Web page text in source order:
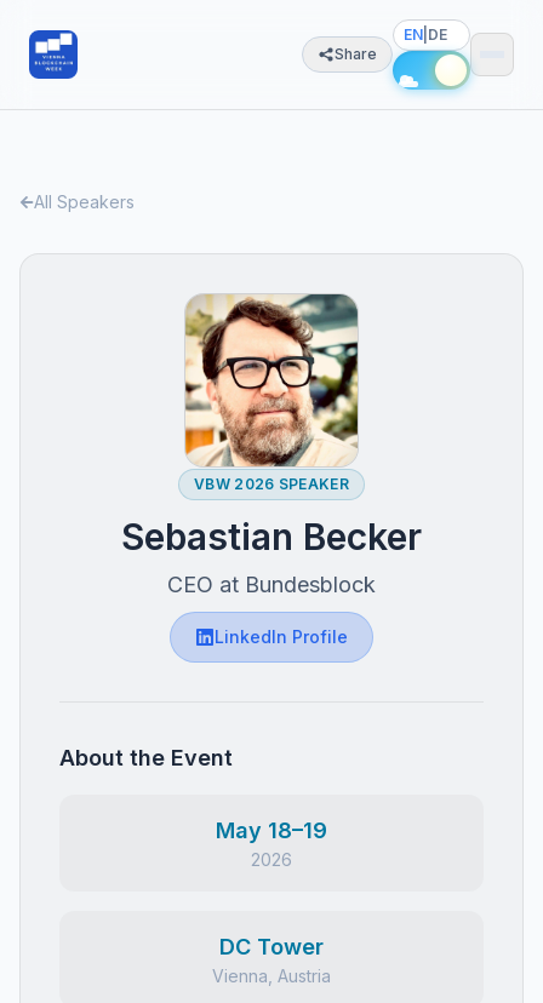
Share
EN DE
All Speakers
VBW 2026 SPEAKER
Sebastian Becker
CEO at Bundesblock
LinkedIn Profile
About the Event
May 18–19
2026
DC Tower
Vienna, Austria